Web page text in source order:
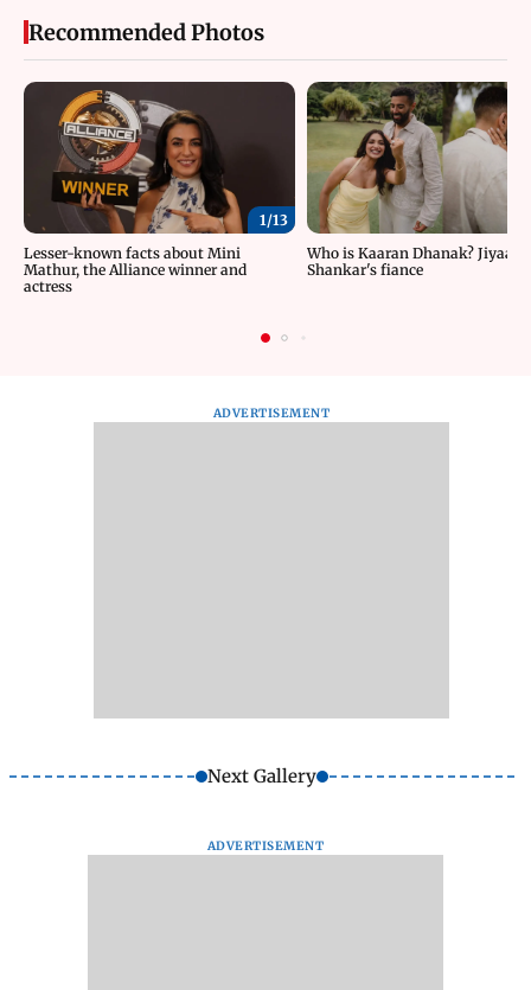
Recommended Photos
1/13
Lesser-known facts about Mini
Mathur, the Alliance winner and
actress
Who is Kaaran Dhanak? Jiyaa
Shankar's fiance
ADVERTISEMENT
Next Gallery
ADVERTISEMENT